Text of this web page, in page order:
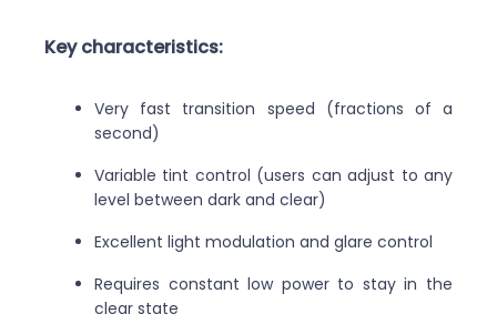
Key characteristics:
Very fast transition speed (fractions of a
second)
Variable tint control (users can adjust to any
level between dark and clear)
Excellent light modulation and glare control
Requires constant low power to stay in the
clear state